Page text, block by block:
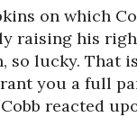
on which
raising his
so lucky. That
you a full
reacted